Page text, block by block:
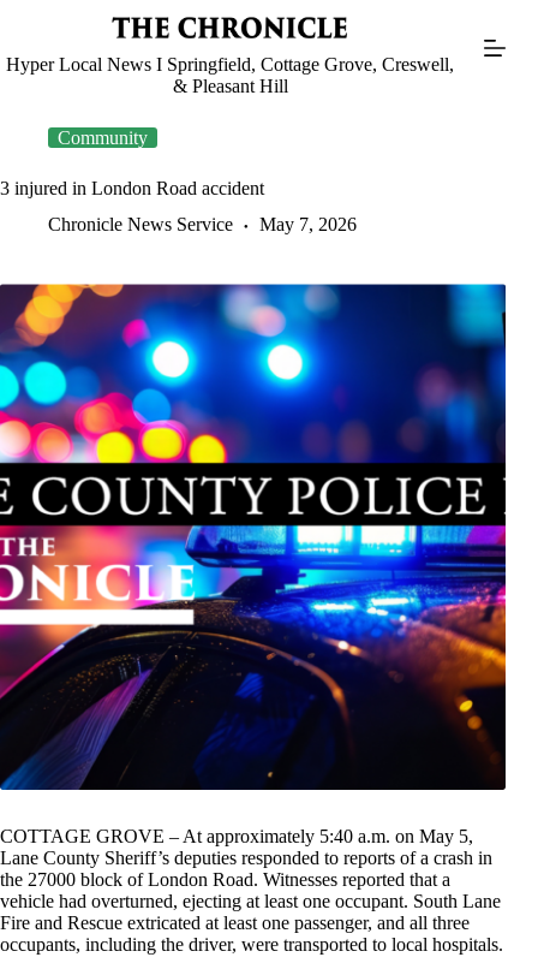
Hyper Local News I Springfield, Cottage Grove, Creswell,
& Pleasant Hill
Community
3 injured in London Road accident
Chronicle News Service
May 7, 2026
COTTAGE GROVE – At approximately 5:40 a.m. on May 5,
Lane County Sheriff’s deputies responded to reports of a crash in
the 27000 block of London Road. Witnesses reported that a
vehicle had overturned, ejecting at least one occupant. South Lane
Fire and Rescue extricated at least one passenger, and all three
occupants, including the driver, were transported to local hospitals.